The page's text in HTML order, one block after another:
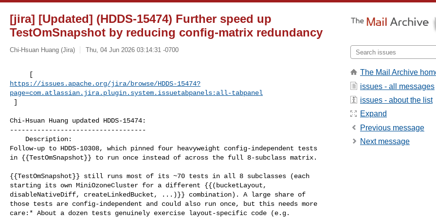
[jira] [Updated] (HDDS-15474) Further speed up
TestOmSnapshot by reducing config-matrix redundancy
Chi-Hsuan Huang (Jira) Thu, 04 Jun 2026 03:14:31 -0700
https://issues.apache.org/jira/browse/HDDS-15474?
page=com.atlassian.jira.plugin.system.issuetabpanels:all-tabpanel
]
Chi-Hsuan Huang updated HDDS-15474:
-----------------------------------
Follow-up to HDDS-10308, which pinned four heavyweight config-independent tests
in {{TestOmSnapshot}} to run once instead of across the full 8-subclass matrix.
{{TestOmSnapshot}} still runs most of its ~70 tests in all 8 subclasses (each
starting its own MiniOzoneCluster for a different {{(bucketLayout,
disableNativeDiff, createLinkedBucket, ...)}} combination). A large share of
those tests are config-independent and could also run once, but this needs more
care:* About a dozen tests genuinely exercise layout-specific code (e.g.
The Mail Archive
issues - all messages
issues - about the list
Expand
Previous message
Next message